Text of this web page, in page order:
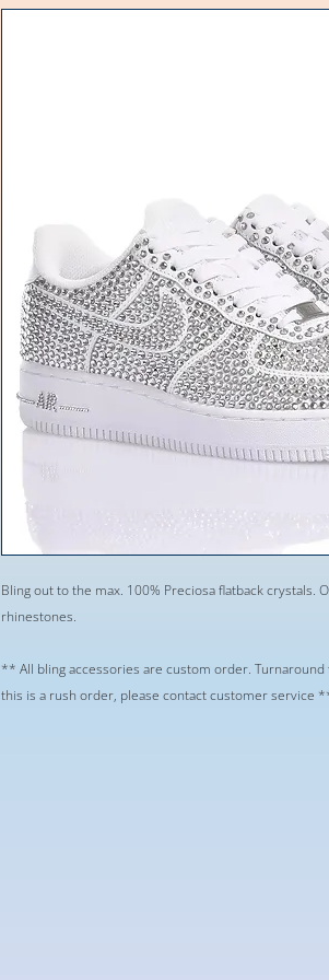
Bling out to the max. 100% Preciosa flatback crystals.
rhinestones.
** All bling accessories are custom order.
this is a rush order, please contact customer service